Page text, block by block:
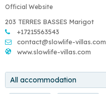
Official Website
203 TERRES BASSES Marigot
+17215563543
contact@slowlife-villas.com
www.slowlife-villas.com
All accommodation